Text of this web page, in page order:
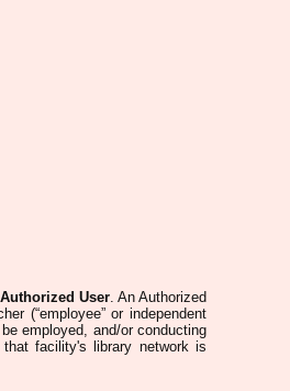
Authorized User. An Authorized
(“employee” or independent
employed, and/or conducting
facility's library network is